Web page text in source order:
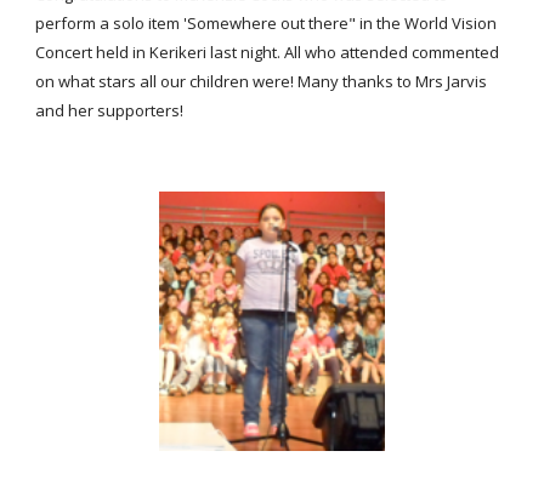
perform a solo item 'Somewhere out there" in the World Vision
Concert held in Kerikeri last night. All who attended commented
on what stars all our children were! Many thanks to Mrs Jarvis
and her supporters!